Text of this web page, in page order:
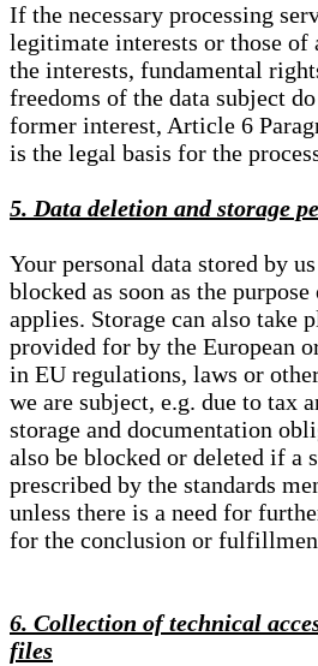
If the necessary processing
legitimate interests or those
the interests, fundamental
freedoms of the data subject
former interest, Article 6
is the legal basis for the
5. Data deletion and storage
Your personal data stored by
blocked as soon as the
applies. Storage can also take
provided for by the European
in EU regulations, laws or
we are subject, e.g. due to tax
storage and documentation
also be blocked or deleted if a
prescribed by the standards
unless there is a need for
for the conclusion or
6. Collection of technical
files